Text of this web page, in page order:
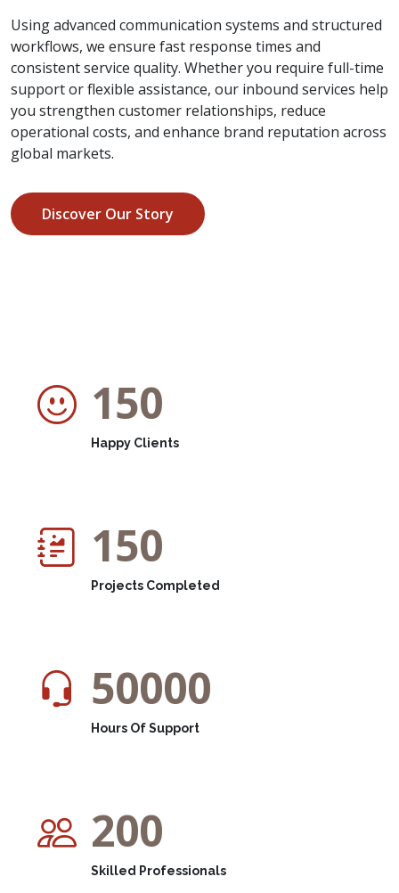
Using advanced communication systems and structured
workflows, we ensure fast response times and
consistent service quality. Whether you require full-time
support or flexible assistance, our inbound services help
you strengthen customer relationships, reduce
operational costs, and enhance brand reputation across
global markets.
Discover Our Story
150
Happy Clients
150
Projects Completed
50000
Hours Of Support
200
Skilled Professionals